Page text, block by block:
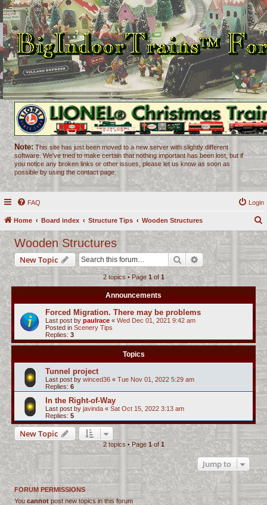
Note: This site has just been moved to a new server with slightly different
software. We've tried to make certain that nothing important has been lost, but if
you notice any broken links or other issues, please let us know as soon as
possible by using the contact page.
FAQ Login
Home Board index Structure Tips Wooden Structures
r
c
h
Wooden Structures
New Topic Search Advanced search
2 topics • Page 1of1
Announcements
Forced Migration. There may be problems
Last post by paulrace « Wed Dec 01, 2021 9:42 am
Posted in Scenery Tips
Replies: 3
Topics
Tunnel project
Last post by winced36 « Tue Nov 01, 2022 5:29 am
Replies: 6
In the Right-of-Way
Last post by javinda « Sat Oct 15, 2022 3:13 am
Replies: 5
New Topic
2 topics • Page 1of1
Jump to
FORUM PERMISSIONS
You cannotpost new topics in this forum